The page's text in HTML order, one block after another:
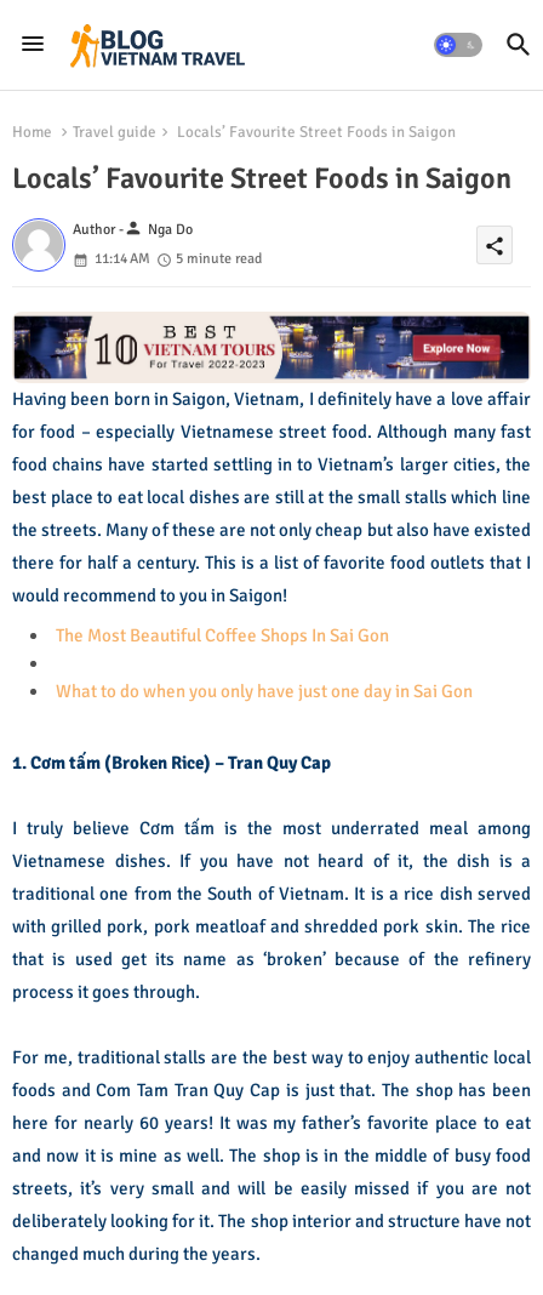
Home Travel guide Locals’ Favourite Street Foods in Saigon
Locals’ Favourite Street Foods in Saigon
Author -person Nga Do
11:14 AM
5 minute read
share
Having been born in Saigon, Vietnam, I definitely have a love affair
for food – especially Vietnamese street food. Although many fast
food chains have started settling in to Vietnam’s larger cities, the
best place to eat local dishes are still at the small stalls which line
the streets. Many of these are not only cheap but also have existed
there for half a century. This is a list of favorite food outlets that I
would recommend to you in Saigon!
The Most Beautiful Coffee Shops In Sai Gon
What to do when you only have just one day in Sai Gon
1. Cơm tấm (Broken Rice) – Tran Quy Cap
I truly believe Cơm tấm is the most underrated meal among
Vietnamese dishes. If you have not heard of it, the dish is a
traditional one from the South of Vietnam. It is a rice dish served
with grilled pork, pork meatloaf and shredded pork skin. The rice
that is used get its name as ‘broken’ because of the refinery
process it goes through.
For me, traditional stalls are the best way to enjoy authentic local
foods and Com Tam Tran Quy Cap is just that. The shop has been
here for nearly 60 years! It was my father’s favorite place to eat
and now it is mine as well. The shop is in the middle of busy food
streets, it’s very small and will be easily missed if you are not
deliberately looking for it. The shop interior and structure have not
changed much during the years.